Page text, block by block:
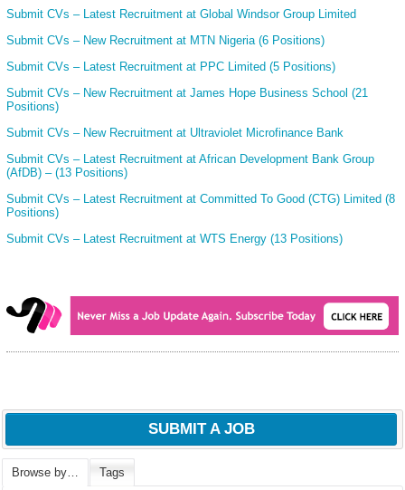
Submit CVs – Latest Recruitment at Global Windsor Group Limited
Submit CVs – New Recruitment at MTN Nigeria (6 Positions)
Submit CVs – Latest Recruitment at PPC Limited (5 Positions)
Submit CVs – New Recruitment at James Hope Business School (21
Positions)
Submit CVs – New Recruitment at Ultraviolet Microfinance Bank
Submit CVs – Latest Recruitment at African Development Bank Group
(AfDB) – (13 Positions)
Submit CVs – Latest Recruitment at Committed To Good (CTG) Limited (8
Positions)
Submit CVs – Latest Recruitment at WTS Energy (13 Positions)
SUBMIT A JOB
Browse by… Tags